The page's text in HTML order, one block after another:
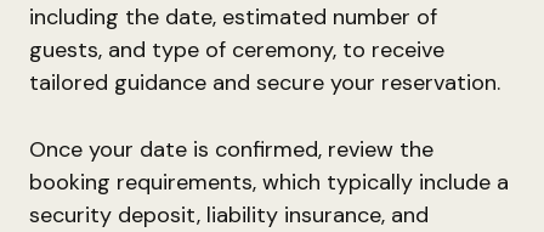
including the date, estimated number of
guests, and type of ceremony, to receive
tailored guidance and secure your reservation.
Once your date is confirmed, review the
booking requirements, which typically include a
security deposit, liability insurance, and